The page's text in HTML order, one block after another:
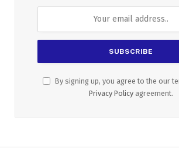
By signing up, you agree to the our
Privacy Policy agreement.